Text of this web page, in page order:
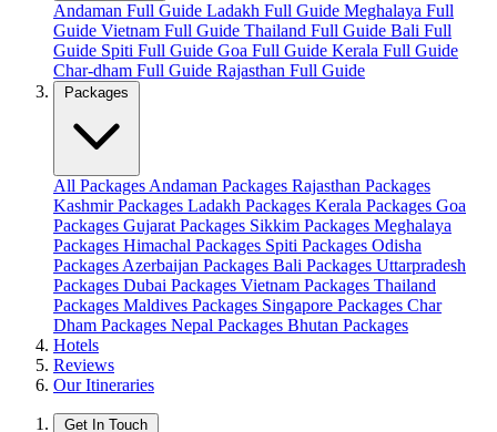
Andaman Full Guide Ladakh Full Guide Meghalaya Full
Guide Vietnam Full Guide Thailand Full Guide Bali Full
Guide Spiti Full Guide Goa Full Guide Kerala Full Guide
Char-dham Full Guide Rajasthan Full Guide
Packages
All Packages Andaman Packages Rajasthan Packages
Kashmir Packages Ladakh Packages Kerala Packages Goa
Packages Gujarat Packages Sikkim Packages Meghalaya
Packages Himachal Packages Spiti Packages Odisha
Packages Azerbaijan Packages Bali Packages Uttarpradesh
Packages Dubai Packages Vietnam Packages Thailand
Packages Maldives Packages Singapore Packages Char
Dham Packages Nepal Packages Bhutan Packages
Hotels
Reviews
Our Itineraries
Get In Touch